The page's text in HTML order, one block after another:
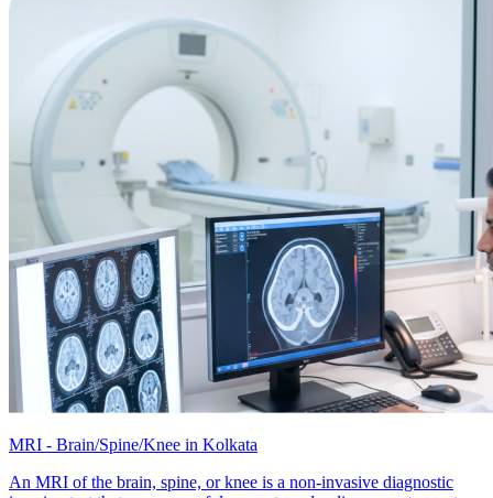
MRI - Brain/Spine/Knee in Kolkata
An MRI of the brain, spine, or knee is a non-invasive diagnostic